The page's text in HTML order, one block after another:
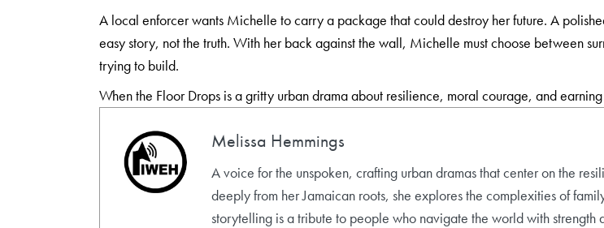
A local enforcer wants Michelle to carry a package that could destroy her future. A
easy story, not the truth. With her back against the wall, Michelle must choose between
trying to build.
When the Floor Drops is a gritty urban drama about resilience, moral courage, and
Melissa Hemmings
A voice for the unspoken, crafting urban dramas that center on the
deeply from her Jamaican roots, she explores the complexities of
storytelling is a tribute to people who navigate the world with